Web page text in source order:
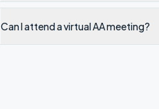
Can I attend a virtual AA meeting?